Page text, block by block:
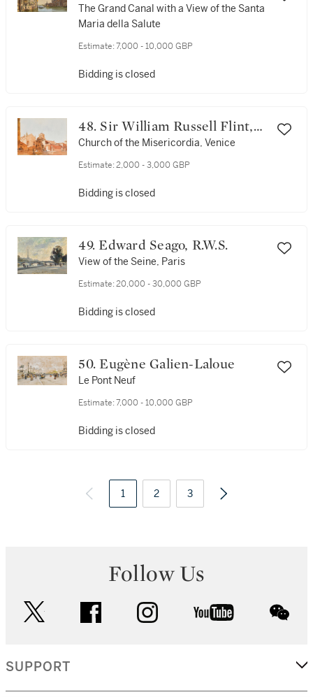
The Grand Canal with a View of the Santa
Maria della Salute
Estimate: 7,000 - 10,000 GBP
Bidding is closed
48. Sir William Russell Flint,
R.A., P.R.W.S.
Church of the Misericordia, Venice
Estimate: 2,000 - 3,000 GBP
Bidding is closed
49. Edward Seago, R.W.S.
View of the Seine, Paris
Estimate: 20,000 - 30,000 GBP
Bidding is closed
50. Eugène Galien-Laloue
Le Pont Neuf
Estimate: 7,000 - 10,000 GBP
Bidding is closed
1 2 3
Follow Us
facebook instagram youtube
SUPPORT